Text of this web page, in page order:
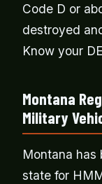
Code D or
destroyed
Know your
Montana
Military
Montana has
state for